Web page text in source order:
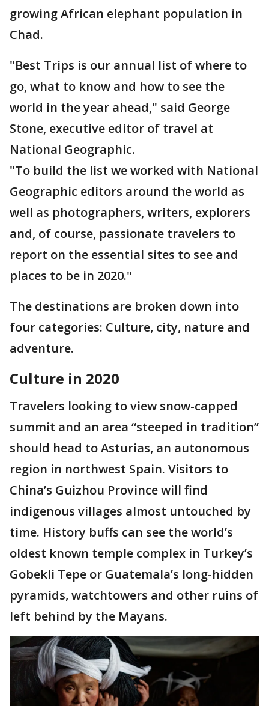
growing African elephant population in
Chad.
"Best Trips is our annual list of where to
go, what to know and how to see the
world in the year ahead," said George
Stone, executive editor of travel at
National Geographic.
"To build the list we worked with National
Geographic editors around the world as
well as photographers, writers, explorers
and, of course, passionate travelers to
report on the essential sites to see and
places to be in 2020."
The destinations are broken down into
four categories: Culture, city, nature and
adventure.
Culture in 2020
Travelers looking to view snow-capped
summit and an area “steeped in tradition”
should head to Asturias, an autonomous
region in northwest Spain. Visitors to
China’s Guizhou Province will find
indigenous villages almost untouched by
time. History buffs can see the world’s
oldest known temple complex in Turkey’s
Gobekli Tepe or Guatemala’s long-hidden
pyramids, watchtowers and other ruins of
left behind by the Mayans.